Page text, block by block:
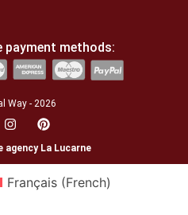
payment methods:
Way - 2026
agency La Lucarne
Français(French)